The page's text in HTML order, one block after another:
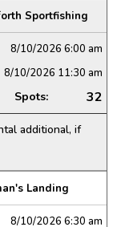
Sportfishing
8/10/2026 6:00 am
8/10/2026 11:30 am
Spots: 32
additional, if
Landing
8/10/2026 6:30 am